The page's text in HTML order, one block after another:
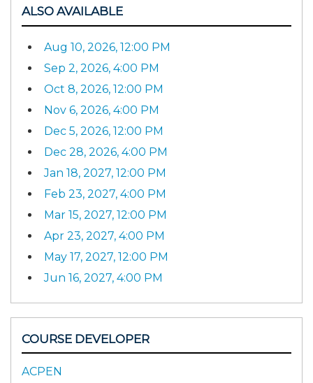
ALSO AVAILABLE
Aug 10, 2026, 12:00 PM
Sep 2, 2026, 4:00 PM
Oct 8, 2026, 12:00 PM
Nov 6, 2026, 4:00 PM
Dec 5, 2026, 12:00 PM
Dec 28, 2026, 4:00 PM
Jan 18, 2027, 12:00 PM
Feb 23, 2027, 4:00 PM
Mar 15, 2027, 12:00 PM
Apr 23, 2027, 4:00 PM
May 17, 2027, 12:00 PM
Jun 16, 2027, 4:00 PM
COURSE DEVELOPER
ACPEN